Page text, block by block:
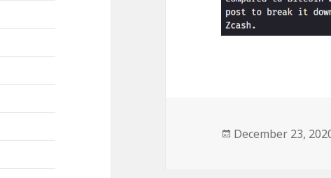
Posted
December 23,